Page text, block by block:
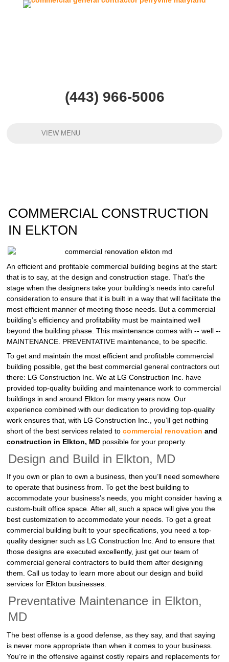
(443) 966-5006
VIEW MENU
COMMERCIAL CONSTRUCTION
IN ELKTON
An efficient and profitable commercial building begins at the start:
that is to say, at the design and construction stage. That’s the
stage when the designers take your building’s needs into careful
consideration to ensure that it is built in a way that will facilitate the
most efficient manner of meeting those needs. But a commercial
building’s efficiency and profitability must be maintained well
beyond the building phase. This maintenance comes with -- well --
MAINTENANCE. PREVENTATIVE maintenance, to be specific.
To get and maintain the most efficient and profitable commercial
building possible, get the best commercial general contractors out
there: LG Construction Inc. We at LG Construction Inc. have
provided top-quality building and maintenance work to commercial
buildings in and around Elkton for many years now. Our
experience combined with our dedication to providing top-quality
work ensures that, with LG Construction Inc., you’ll get nothing
short of the best services related tocommercial renovation and
construction in Elkton, MD possible for your property.
Design and Build in Elkton, MD
If you own or plan to own a business, then you’ll need somewhere
to operate that business from. To get the best building to
accommodate your business’s needs, you might consider having a
custom-built office space. After all, such a space will give you the
best customization to accommodate your needs. To get a great
commercial building built to your specifications, you need a top-
quality designer such as LG Construction Inc. And to ensure that
those designs are executed excellently, just get our team of
commercial general contractors to build them after designing
them. Call us today to learn more about our design and build
services for Elkton businesses.
Preventative Maintenance in Elkton,
MD
The best offense is a good defense, as they say, and that saying
is never more appropriate than when it comes to your business.
You’re in the offensive against costly repairs and replacements for